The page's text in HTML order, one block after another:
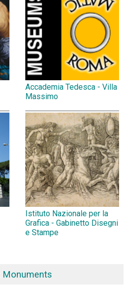
Accademia Tedesca - Villa
Massimo
Istituto Nazionale per la
Grafica - Gabinetto Disegni
e Stampe
Monuments